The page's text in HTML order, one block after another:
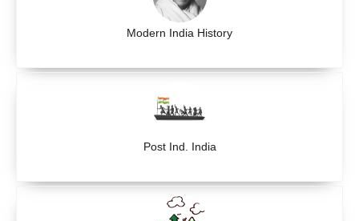
Modern India History
Post Ind. India